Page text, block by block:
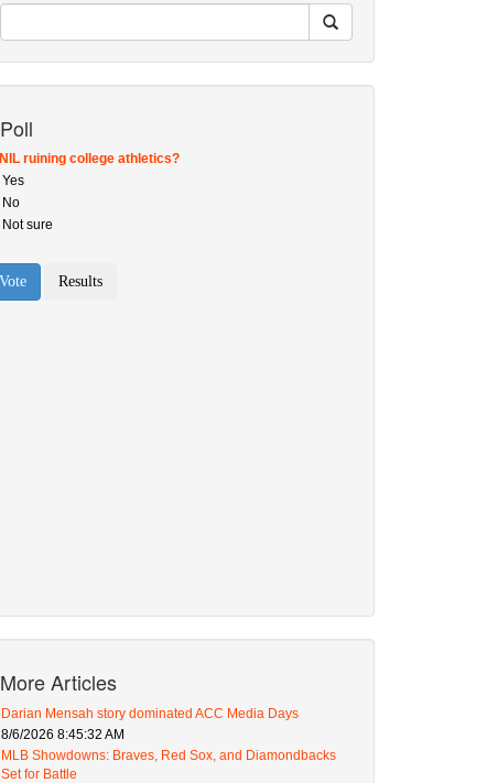
Poll
More Articles
Darian Mensah story dominated ACC Media Days
8/6/2026 8:45:32 AM
MLB Showdowns: Braves, Red Sox, and Diamondbacks
Set for Battle